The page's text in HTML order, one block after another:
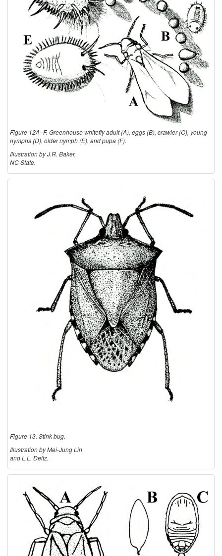
Figure 12A–F. Greenhouse whitefly adult (A), eggs (B), crawler (C), young
nymphs (D), older nymph (E), and pupa (F).
Illustration by J.R. Baker,
NC State.
Figure 13. Stink bug.
Illustration by Mei-Jung Lin
and L.L. Deitz.